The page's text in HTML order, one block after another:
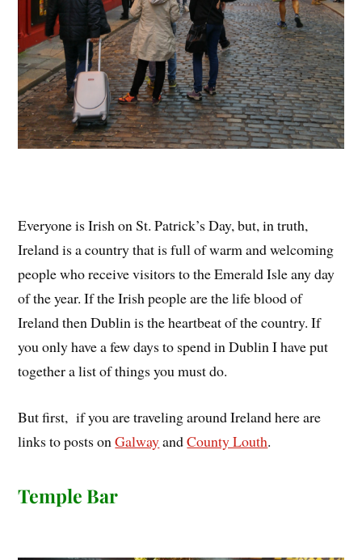
Everyone is Irish on St. Patrick’s Day, but, in truth,
Ireland is a country that is full of warm and welcoming
people who receive visitors to the Emerald Isle any day
of the year. If the Irish people are the life blood of
Ireland then Dublin is the heartbeat of the country. If
you only have a few days to spend in Dublin I have put
together a list of things you must do.
But first, if you are traveling around Ireland here are
links to posts onGalwayandCounty Louth.
Temple Bar